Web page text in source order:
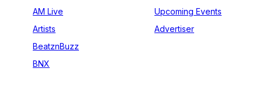
AM Live
Artists
BeatznBuzz
BNX
Upcoming Events
Advertiser